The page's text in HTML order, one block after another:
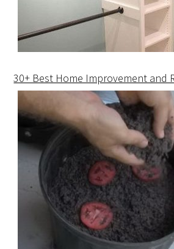
30+ Best Home Improvement and